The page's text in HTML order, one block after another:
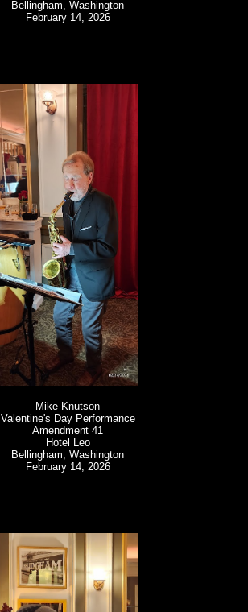
Bellingham, Washington
February 14, 2026
Mike Knutson
Valentine's Day Performance
Amendment 41
Hotel Leo
Bellingham, Washington
February 14, 2026